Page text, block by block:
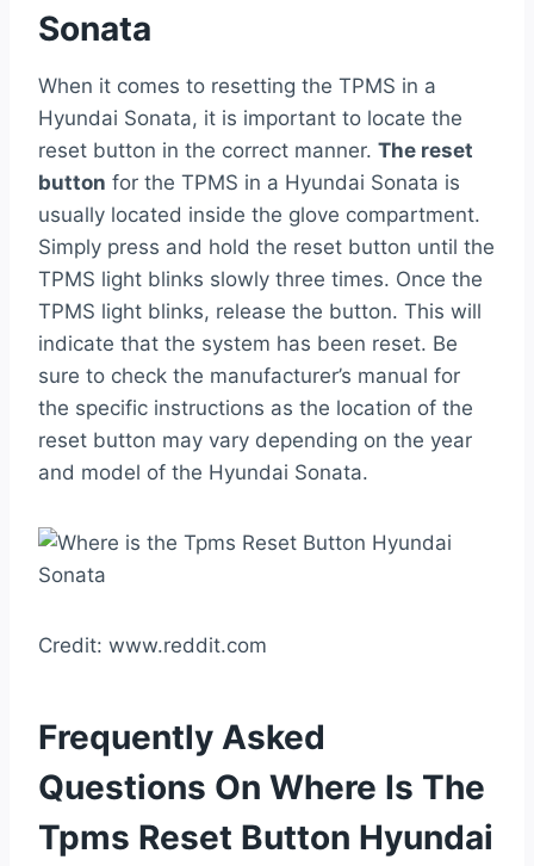
Sonata
When it comes to resetting the TPMS in a
Hyundai Sonata, it is important to locate the
reset button in the correct manner. The reset
button for the TPMS in a Hyundai Sonata is
usually located inside the glove compartment.
Simply press and hold the reset button until the
TPMS light blinks slowly three times. Once the
TPMS light blinks, release the button. This will
indicate that the system has been reset. Be
sure to check the manufacturer’s manual for
the specific instructions as the location of the
reset button may vary depending on the year
and model of the Hyundai Sonata.
Credit: www.reddit.com
Frequently Asked
Questions On Where Is The
Tpms Reset Button Hyundai